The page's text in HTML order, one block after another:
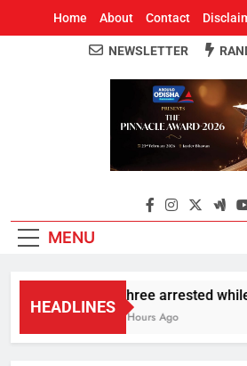
Home About Contact
Around
Odisha's Leading
NEWSLETTER
MENU
HEADLINES
Three arrested while
3 Hours Ago